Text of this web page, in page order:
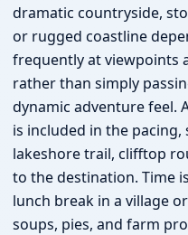
dramatic countryside,
or rugged coastline
frequently at viewpoints
rather than simply
dynamic adventure feel.
is included in the pacing,
lakeshore trail, clifftop
to the destination. Time
lunch break in a village
soups, pies, and farm